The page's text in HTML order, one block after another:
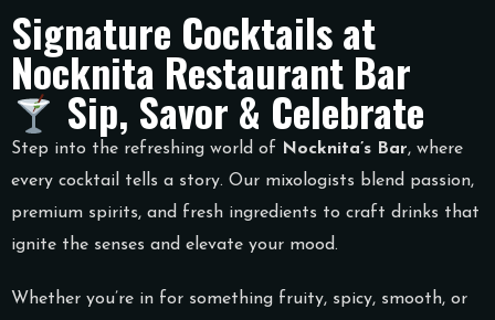
Signature Cocktails at
Nocknita Restaurant Bar
Sip, Savor & Celebrate
Step into the refreshing world of Nocknita’s Bar, where
every cocktail tells a story. Our mixologists blend passion,
premium spirits, and fresh ingredients to craft drinks that
ignite the senses and elevate your mood.
Whether you’re in for something fruity, spicy, smooth, or